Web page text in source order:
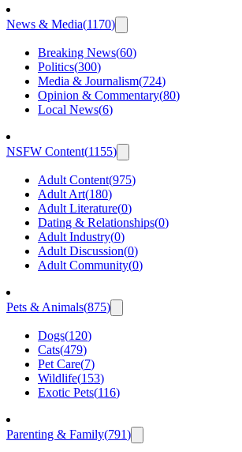
News & Media(1170)
Breaking News(60)
Politics(300)
Media & Journalism(724)
Opinion & Commentary(80)
Local News(6)
NSFW Content(1155)
Adult Content(975)
Adult Art(180)
Adult Literature(0)
Dating & Relationships(0)
Adult Industry(0)
Adult Discussion(0)
Adult Community(0)
Pets & Animals(875)
Dogs(120)
Cats(479)
Pet Care(7)
Wildlife(153)
Exotic Pets(116)
Parenting & Family(791)